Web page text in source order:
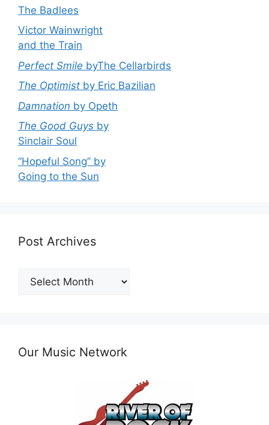
The Badlees
Victor Wainwright
and the Train
Perfect Smile byThe Cellarbirds
The Optimist by Eric Bazilian
Damnation by Opeth
The Good Guys by
Sinclair Soul
“Hopeful Song” by
Going to the Sun
Post Archives
Post
Archives
Our Music Network